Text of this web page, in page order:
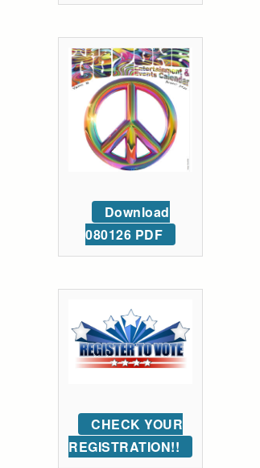
Download
080126 PDF
CHECK YOUR
REGISTRATION!!